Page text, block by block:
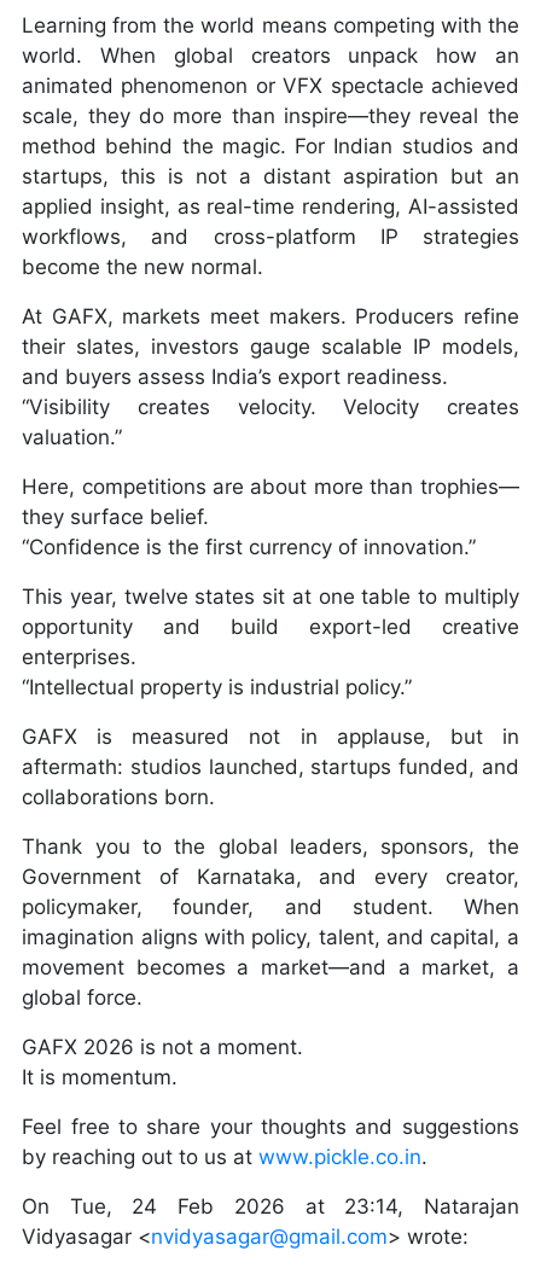
Learning from the world means competing with the
world. When global creators unpack how an
animated phenomenon or VFX spectacle achieved
scale, they do more than inspire—they reveal the
method behind the magic. For Indian studios and
startups, this is not a distant aspiration but an
applied insight, as real-time rendering, AI-assisted
workflows, and cross-platform IP strategies
become the new normal.
At GAFX, markets meet makers. Producers refine
their slates, investors gauge scalable IP models,
and buyers assess India’s export readiness.
“Visibility creates velocity. Velocity creates
valuation.”
Here, competitions are about more than trophies—
they surface belief.
“Confidence is the first currency of innovation.”
This year, twelve states sit at one table to multiply
opportunity and build export-led creative
enterprises.
“Intellectual property is industrial policy.”
GAFX is measured not in applause, but in
aftermath: studios launched, startups funded, and
collaborations born.
Thank you to the global leaders, sponsors, the
Government of Karnataka, and every creator,
policymaker, founder, and student. When
imagination aligns with policy, talent, and capital, a
movement becomes a market—and a market, a
global force.
GAFX 2026 is not a moment.
It is momentum.
Feel free to share your thoughts and suggestions
by reaching out to us atwww.pickle.co.in.
On Tue, 24 Feb 2026 at 23:14, Natarajan
Vidyasagar <nvidyasagar@gmail.com> wrote: